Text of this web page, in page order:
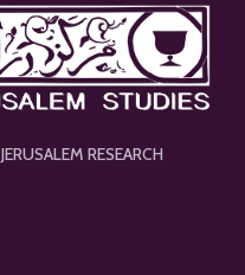
JERUSALEM RESEARCH